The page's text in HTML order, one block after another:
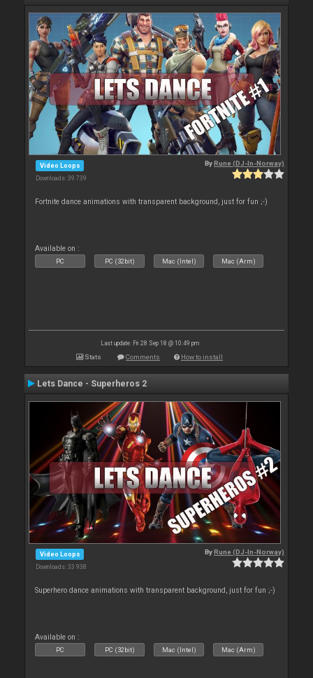
Video Loops
Downloads: 39 739
ByRune (DJ-In-Norway)
Fortnite dance animations with transparent background, just for fun ;-)
Available on :
PC PC (32bit) Mac (Intel) Mac (Arm)
Last update: Fri 28 Sep 18 @ 10:49 pm
Stats Comments How to install
Lets Dance - Superheros 2
Video Loops
Downloads: 33 938
ByRune (DJ-In-Norway)
Superhero dance animations with transparent background, just for fun ;-)
Available on :
PC PC (32bit) Mac (Intel) Mac (Arm)